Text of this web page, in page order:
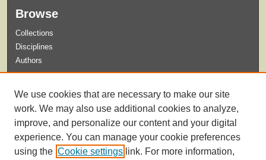
Browse
Collections
Disciplines
Authors
Guidelines for Submission
We use cookies that are necessary to make our site
work. We may also use additional cookies to analyze,
improve, and personalize our content and your digital
experience. You can manage your cookie preferences
using the Cookie settings link. For more information,